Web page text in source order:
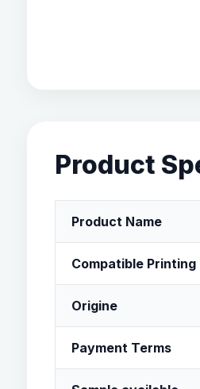
Product
Product Name
Compatible Printing
Origine
Payment Terms